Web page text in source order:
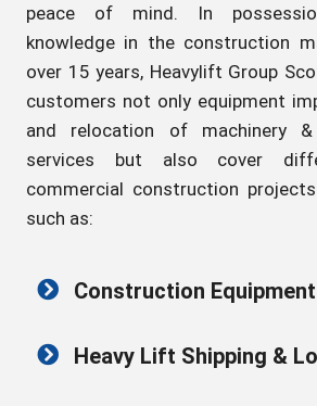
peace of mind. In
knowledge in the construction
over 15 years, Heavylift Group
customers not only equipment
and relocation of machinery
services but also cover
commercial construction
such as:
Construction
Heavy Lift Shipping &